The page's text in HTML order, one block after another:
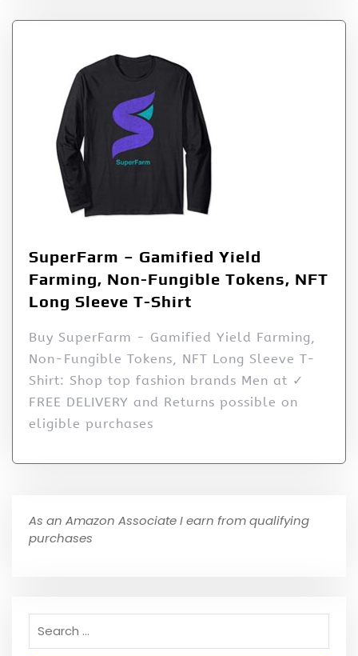
SuperFarm – Gamified Yield
Farming, Non-Fungible Tokens, NFT
Long Sleeve T-Shirt
Buy SuperFarm - Gamified Yield Farming,
Non-Fungible Tokens, NFT Long Sleeve T-
Shirt: Shop top fashion brands Men at ✓
FREE DELIVERY and Returns possible on
eligible purchases
As an Amazon Associate I earn from qualifying
purchases